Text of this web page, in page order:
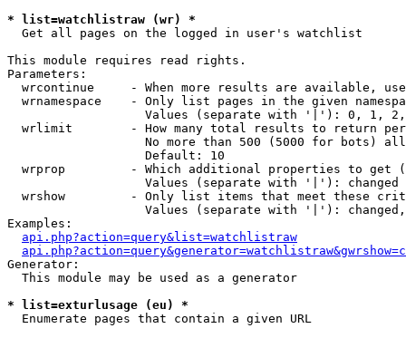
* list=watchlistraw (wr) *
Get all pages on the logged in user's watchlist
This module requires read rights.
Parameters:
wrcontinue     - When more results are available,
wrnamespace    - Only list pages in the given
Values (separate with '|'): 0, 1,
wrlimit        - How many total results to return
No more than 500 (5000 for bots)
                   Default: 10
wrprop         - Which additional properties to get
                   Values (separate with '|'): changed
wrshow         - Only list items that meet these
Values (separate with '|'):
Examples:
api.php?action=query&list=watchlistraw
Generator:
  This module may be used as a generator
* list=exturlusage (eu) *
Enumerate pages that contain a given URL